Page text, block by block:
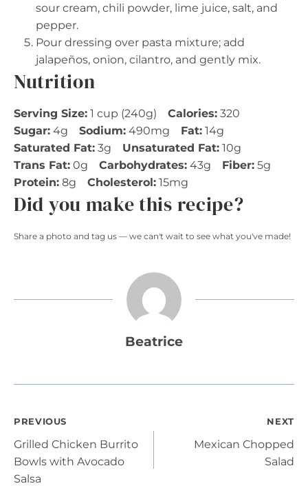
sour cream, chili powder, lime juice, salt, and
pepper.
Pour dressing over pasta mixture; add
jalapeños, onion, cilantro, and gently mix.
Nutrition
Serving Size: 1 cup (240g) Calories: 320
Sugar: 4g Sodium: 490mg Fat: 14g
Saturated Fat: 3g Unsaturated Fat: 10g
Trans Fat: 0g Carbohydrates: 43g Fiber: 5g
Protein: 8g Cholesterol: 15mg
Did you make this recipe?
Share a photo and tag us — we can't wait to see what you've made!
Beatrice
Post
navigation
PREVIOUS
Grilled Chicken Burrito
Bowls with Avocado
Salsa
NEXT
Mexican Chopped
Salad